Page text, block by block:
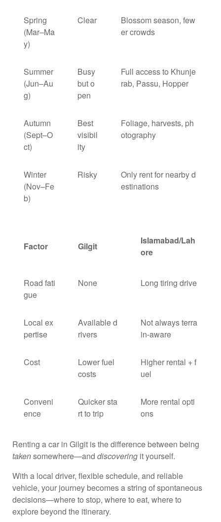
Spring
(Mar–Ma
y)
Clear
Blossom season, few
er crowds
Summer
(Jun–Au
g)
Busy
but o
pen
Full access to Khunje
rab, Passu, Hopper
Autumn
(Sept–O
ct)
Best
visibil
ity
Foliage, harvests, ph
otography
Winter
(Nov–Fe
b)
Risky
Only rent for nearby d
estinations
Factor Gilgit
Islamabad/Lah
ore
Road fati
gue
None Long tiring drive
Local ex
pertise
Available d
rivers
Not always terra
in-aware
Cost
Lower fuel
costs
Higher rental + f
uel
Conveni
ence
Quicker sta
rt to trip
More rental opti
ons
Renting a car in Gilgit is the difference between being
takensomewhere—and discovering it yourself.
With a local driver, flexible schedule, and reliable
vehicle, your journey becomes a string of spontaneous
decisions—where to stop, where to eat, where to
explore beyond the itinerary.